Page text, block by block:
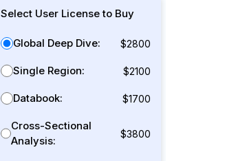
Select User License to Buy
Global Deep Dive: $2800
Single Region: $2100
Databook: $1700
Cross-Sectional
Analysis:
$3800